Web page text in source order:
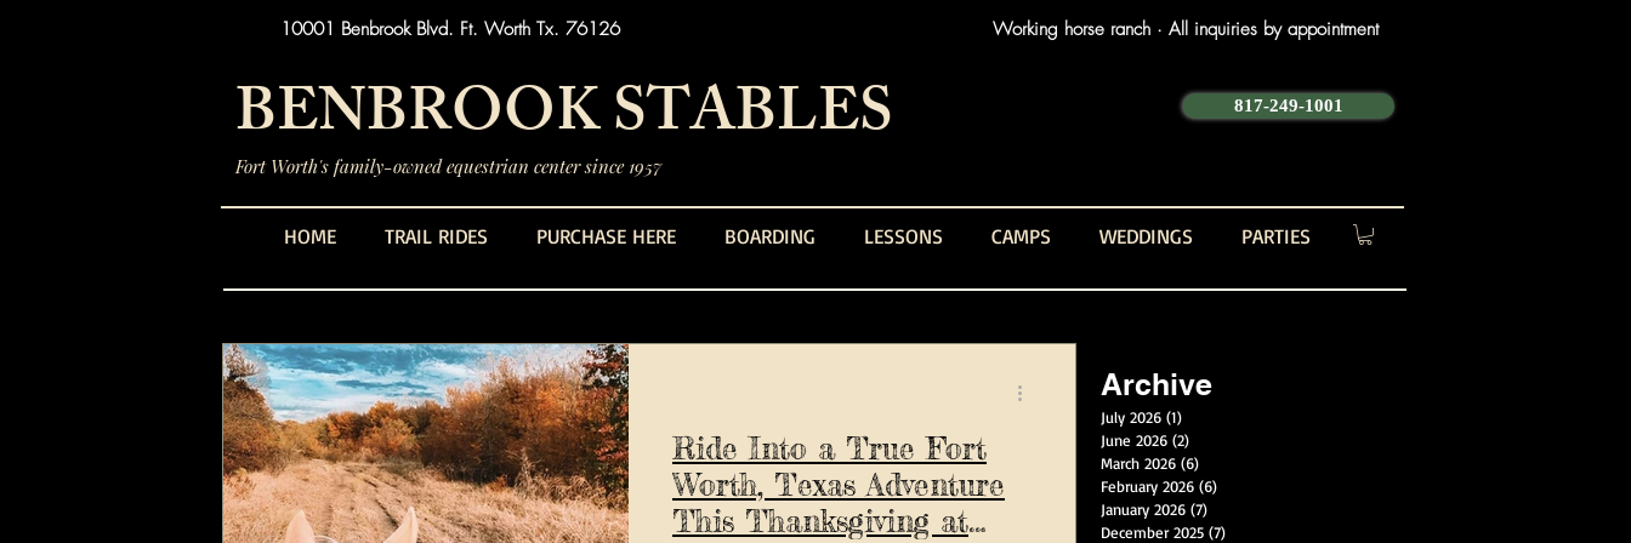
10001 Benbrook Blvd. Ft. Worth Tx. 76126 Working horse ranch · All inquiries by appointment
BENBROOK STABLES
Fort Worth's family-owned equestrian center since 1957
817-249-1001
HOME TRAIL RIDES PURCHASE HERE BOARDING LESSONS CAMPS WEDDINGS PARTIES
Ride Into a True Fort
Worth, Texas Adventure
This Thanksgiving at
Archive
July 2026 (1)
June 2026 (2)
March 2026 (6)
February 2026 (6)
January 2026 (7)
December 2025 (7)